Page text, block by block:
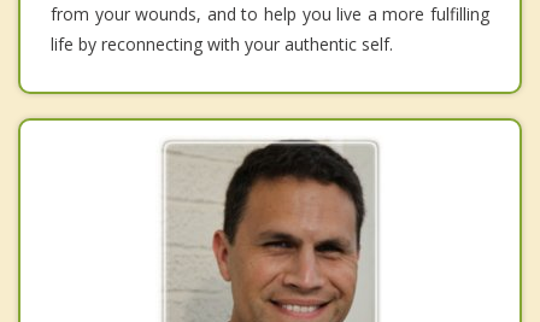
from your wounds, and to help you live a more fulfilling
life by reconnecting with your authentic self.